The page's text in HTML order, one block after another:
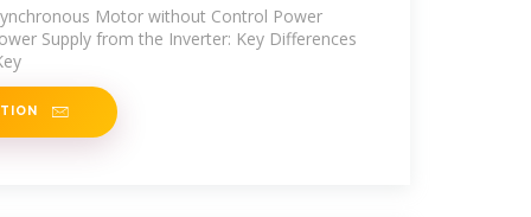
Motor without Control Power
Supply from the Inverter: Key Differences